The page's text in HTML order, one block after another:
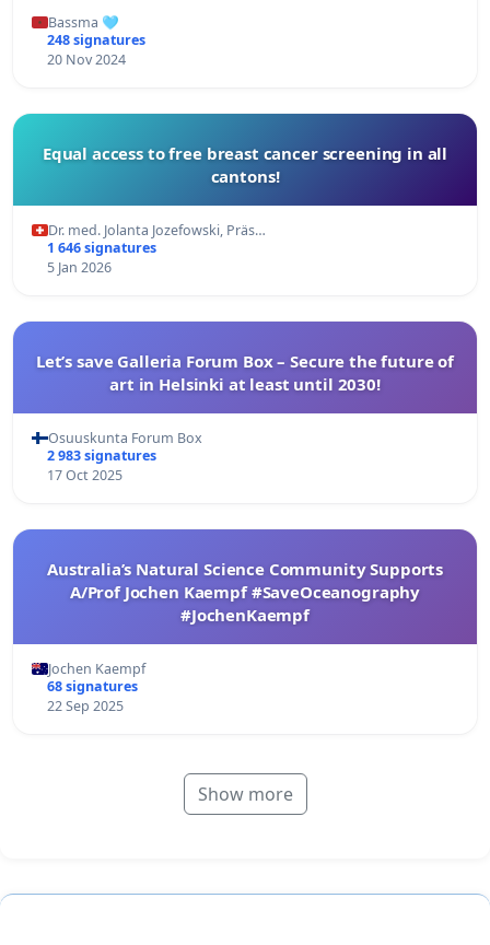
Bassma 🩵
248 signatures
20 Nov 2024
Equal access to free breast cancer screening in all
cantons!
Dr. med. Jolanta Jozefowski, Präs…
1 646 signatures
5 Jan 2026
Let’s save Galleria Forum Box – Secure the future of
art in Helsinki at least until 2030!
Osuuskunta Forum Box
2 983 signatures
17 Oct 2025
Australia’s Natural Science Community Supports
A/Prof Jochen Kaempf #SaveOceanography
#JochenKaempf
Jochen Kaempf
68 signatures
22 Sep 2025
Show more